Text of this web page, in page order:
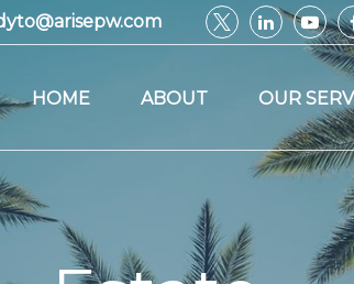
HOME ABOUT OUR